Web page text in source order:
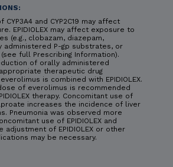
and CYP2C19 may affect
EPIDIOLEX may affect exposure to
(e.g., clobazam, diazepam,
administered P-gp substrates, or
full Prescribing Information).
of orally administered
therapeutic drug
is combined with EPIDIOLEX.
of everolimus is recommended
therapy. Concomitant use of
increases the incidence of liver
Pneumonia was observed more
use of EPIDIOLEX and
adjustment of EPIDIOLEX or other
may be necessary.